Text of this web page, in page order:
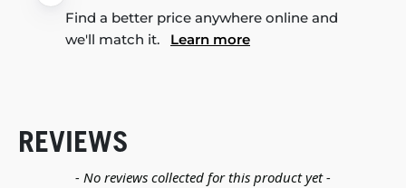
Find a better price anywhere online and
we'll match it. Learn more
REVIEWS
- No reviews collected for this product yet -
New content loaded